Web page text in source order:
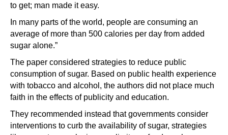
to get; man made it easy.
In many parts of the world, people are consuming an
average of more than 500 calories per day from added
sugar alone.”
The paper considered strategies to reduce public
consumption of sugar. Based on public health experience
with tobacco and alcohol, the authors did not place much
faith in the effects of publicity and education.
They recommended instead that governments consider
interventions to curb the availability of sugar, strategies